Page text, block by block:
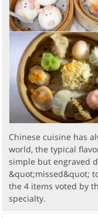
Chinese cuisine has
world, the typical
simple but engraved
&quot;missed&quot;
the 4 items voted by
specialty.